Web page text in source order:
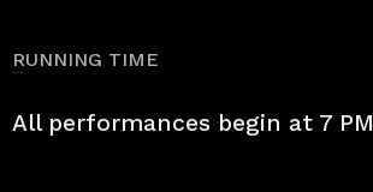
RUNNING TIME
All performances begin at 7 PM